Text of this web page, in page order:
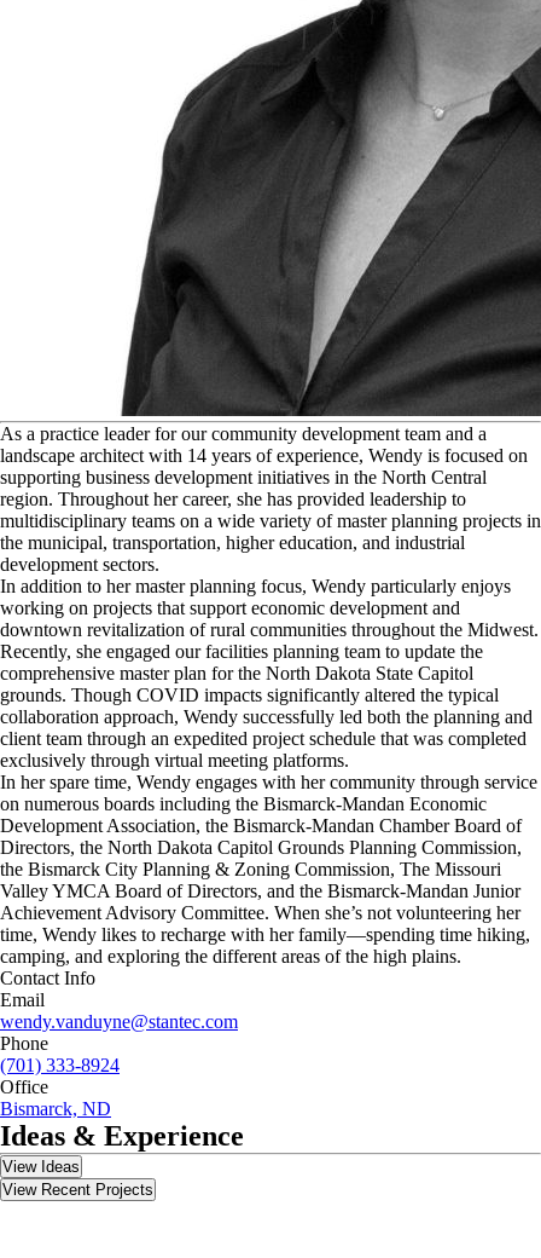
As a practice leader for our community development team and a
landscape architect with 14 years of experience, Wendy is focused on
supporting business development initiatives in the North Central
region. Throughout her career, she has provided leadership to
multidisciplinary teams on a wide variety of master planning projects in
the municipal, transportation, higher education, and industrial
development sectors.
In addition to her master planning focus, Wendy particularly enjoys
working on projects that support economic development and
downtown revitalization of rural communities throughout the Midwest.
Recently, she engaged our facilities planning team to update the
comprehensive master plan for the North Dakota State Capitol
grounds. Though COVID impacts significantly altered the typical
collaboration approach, Wendy successfully led both the planning and
client team through an expedited project schedule that was completed
exclusively through virtual meeting platforms.
In her spare time, Wendy engages with her community through service
on numerous boards including the Bismarck-Mandan Economic
Development Association, the Bismarck-Mandan Chamber Board of
Directors, the North Dakota Capitol Grounds Planning Commission,
the Bismarck City Planning & Zoning Commission, The Missouri
Valley YMCA Board of Directors, and the Bismarck-Mandan Junior
Achievement Advisory Committee. When she’s not volunteering her
time, Wendy likes to recharge with her family—spending time hiking,
camping, and exploring the different areas of the high plains.
Contact Info
Email
wendy.vanduyne@stantec.com
Phone
(701) 333-8924
Office
Bismarck, ND
Ideas & Experience
View Ideas
View Recent Projects